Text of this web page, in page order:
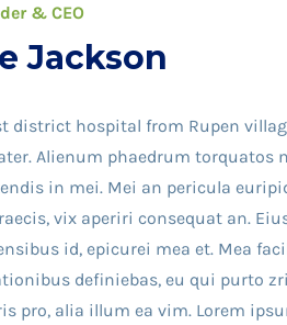
& CEO
Jackson
district hospital from Rupen
Alienum phaedrum torquatos
in mei. Mei an pericula
vix aperiri consequat an.
id, epicurei mea et. Mea
definiebas, eu qui purto
pro, alia illum ea vim. Lorem